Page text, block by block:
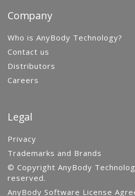
Company
Who is AnyBody Technology?
Contact us
Distributors
Careers
Legal
Privacy
Trademarks and Brands
© Copyright AnyBody
reserved.
AnyBody Software License